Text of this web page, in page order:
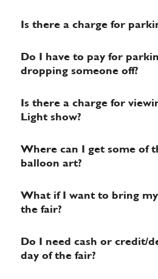
Is there a charge for
Do I have to pay for
dropping someone off?
Is there a charge for
Light show?
Where can I get some of
balloon art?
What if I want to bring
the fair?
Do I need cash or credit/
day of the fair?